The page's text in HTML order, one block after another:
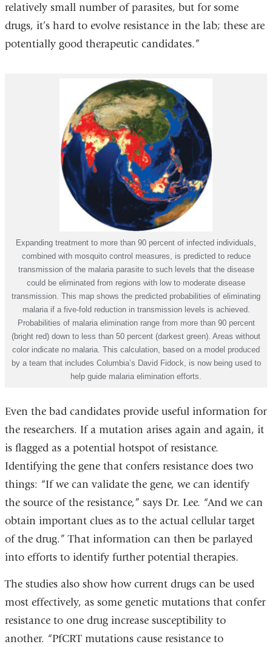
relatively small number of parasites, but for some
drugs, it’s hard to evolve resistance in the lab; these are
potentially good therapeutic candidates.”
Expanding treatment to more than 90 percent of infected individuals,
combined with mosquito control measures, is predicted to reduce
transmission of the malaria parasite to such levels that the disease
could be eliminated from regions with low to moderate disease
transmission. This map shows the predicted probabilities of eliminating
malaria if a five-fold reduction in transmission levels is achieved.
Probabilities of malaria elimination range from more than 90 percent
(bright red) down to less than 50 percent (darkest green). Areas without
color indicate no malaria. This calculation, based on a model produced
by a team that includes Columbia’s David Fidock, is now being used to
help guide malaria elimination efforts.
Even the bad candidates provide useful information for
the researchers. If a mutation arises again and again, it
is flagged as a potential hotspot of resistance.
Identifying the gene that confers resistance does two
things: “If we can validate the gene, we can identify
the source of the resistance,” says Dr. Lee. “And we can
obtain important clues as to the actual cellular target
of the drug.” That information can then be parlayed
into efforts to identify further potential therapies.
The studies also show how current drugs can be used
most effectively, as some genetic mutations that confer
resistance to one drug increase susceptibility to
another. “PfCRT mutations cause resistance to